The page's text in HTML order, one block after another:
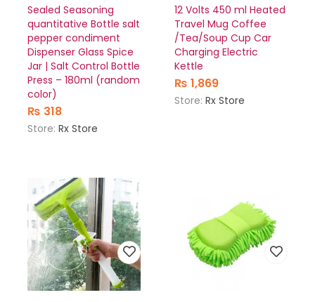
Sealed Seasoning
quantitative Bottle salt
pepper condiment
Dispenser Glass Spice
Jar | Salt Control Bottle
Press – 180ml (random
color)
₨ 318
Store: Rx Store
12 Volts 450 ml Heated
Travel Mug Coffee
/Tea/Soup Cup Car
Charging Electric
Kettle
₨ 1,869
Store: Rx Store